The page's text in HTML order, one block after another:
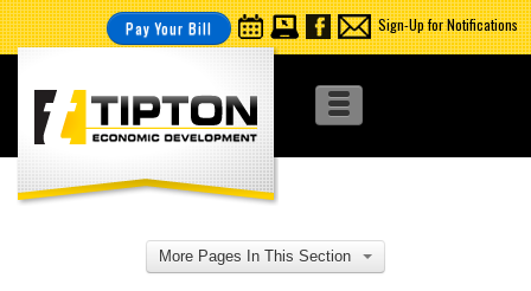
Pay Your Bill Sign-Up for Notifications
More Pages In This Section